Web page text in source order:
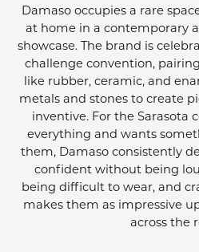
Damaso occupies a rare
at home in a contemporary
showcase. The brand is
challenge convention,
like rubber, ceramic, and
metals and stones to create
inventive. For the Sarasota
everything and wants
them, Damaso consistently
confident without being
being difficult to wear, and
makes them as impressive
across the